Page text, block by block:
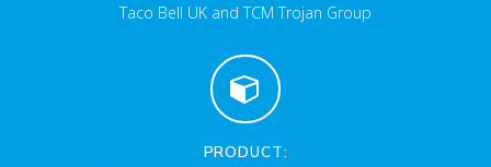
Taco Bell UK and TCM Trojan Group
PRODUCT: